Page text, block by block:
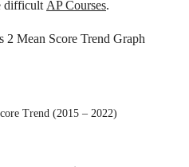
difficult AP Courses.
2 Mean Score Trend Graph
Trend (2015 – 2022)